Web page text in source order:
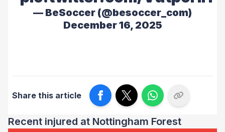
— BeSoccer (@besoccer_com)
December 16, 2025
Share this article
Recent injured at Nottingham Forest